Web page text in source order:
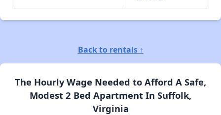
Back to rentals ↑
The Hourly Wage Needed to Afford A Safe,
Modest 2 Bed Apartment In Suffolk,
Virginia